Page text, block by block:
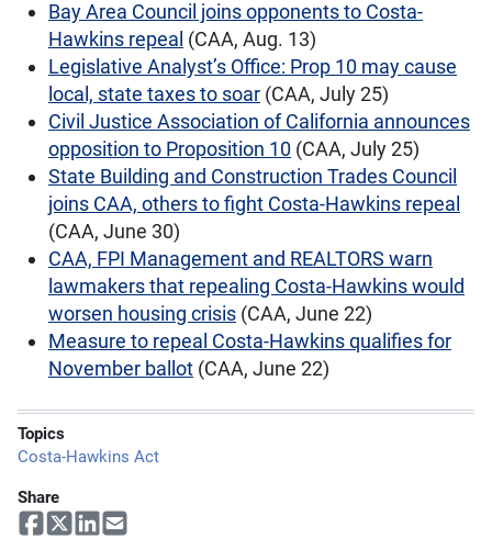
Bay Area Council joins opponents to Costa-
Hawkins repeal (CAA, Aug. 13)
Legislative Analyst’s Office: Prop 10 may cause
local, state taxes to soar (CAA, July 25)
Civil Justice Association of California announces
opposition to Proposition 10 (CAA, July 25)
State Building and Construction Trades Council
joins CAA, others to fight Costa-Hawkins repeal
(CAA, June 30)
CAA, FPI Management and REALTORS warn
lawmakers that repealing Costa-Hawkins would
worsen housing crisis (CAA, June 22)
Measure to repeal Costa-Hawkins qualifies for
November ballot (CAA, June 22)
Topics
Costa-Hawkins Act
Share